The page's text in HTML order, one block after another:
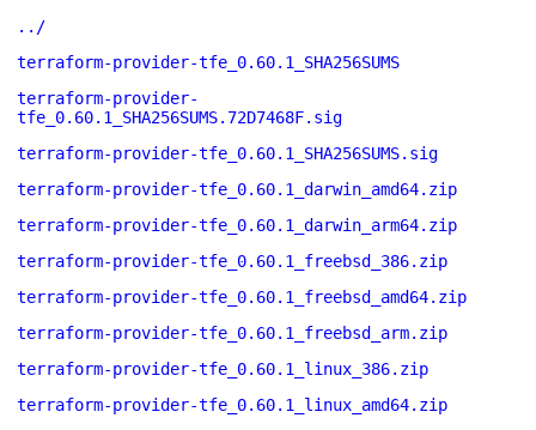
../
terraform-provider-tfe_0.60.1_SHA256SUMS
terraform-provider-
tfe_0.60.1_SHA256SUMS.72D7468F.sig
terraform-provider-tfe_0.60.1_SHA256SUMS.sig
terraform-provider-tfe_0.60.1_darwin_amd64.zip
terraform-provider-tfe_0.60.1_darwin_arm64.zip
terraform-provider-tfe_0.60.1_freebsd_386.zip
terraform-provider-tfe_0.60.1_freebsd_amd64.zip
terraform-provider-tfe_0.60.1_freebsd_arm.zip
terraform-provider-tfe_0.60.1_linux_386.zip
terraform-provider-tfe_0.60.1_linux_amd64.zip